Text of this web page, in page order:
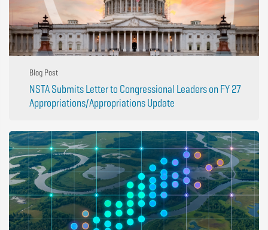
Blog Post
NSTA Submits Letter to Congressional Leaders on FY 27
Appropriations/Appropriations Update